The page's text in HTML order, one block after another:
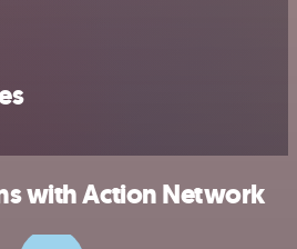
with Action Network